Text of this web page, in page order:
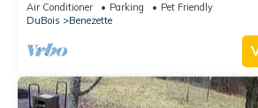
Air Conditioner Parking
Pet Friendly
DuBois
Benezette